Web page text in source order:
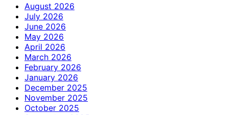
August 2026
July 2026
June 2026
May 2026
April 2026
March 2026
February 2026
January 2026
December 2025
November 2025
October 2025